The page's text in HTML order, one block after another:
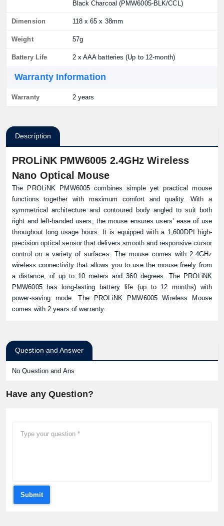
Black Charcoal (PMW6005-BLK/CCL)
Dimension 118 x 65 x 38mm
Weight 57g
Battery Life 2 x AAA batteries (Up to 12-month)
Warranty Information
Warranty 2 years
Description
PROLiNK PMW6005 2.4GHz Wireless
Nano Optical Mouse
The PROLiNK PMW6005 combines simple yet practical mouse
functions together with maximum comfort and quality. With a
symmetrical architecture and contoured body angled to suit both
right and left-handed users, the mouse ensures users’ ease of use
throughout long usage hours. It is equipped with a 1,600DPI high-
precision optical sensor that delivers smooth and responsive cursor
control on a variety of surfaces. The mouse comes with 2.4GHz
wireless connectivity that allows you to use the mouse freely from
a distance, of up to 10 meters and 360 degrees. The PROLiNK
PMW6005 has long-lasting battery life (up to 12 months) with
power-saving mode. The PROLiNK PMW6005 Wireless Mouse
comes with 2 years of warranty.
Question and Answer
No Question and Ans
Have any Question?
Submit